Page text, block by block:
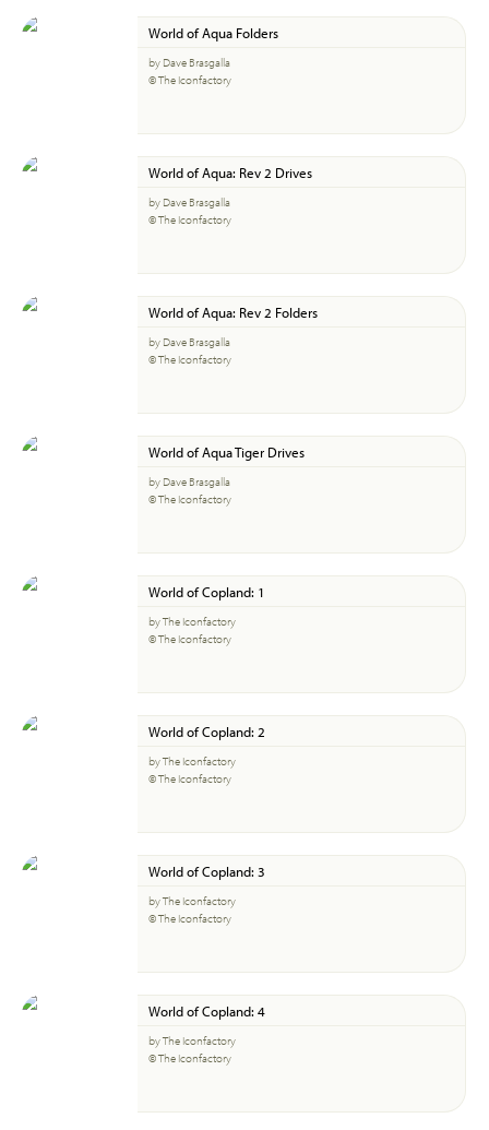
World of Aqua Folders
by Dave Brasgalla
© The Iconfactory
World of Aqua: Rev 2 Drives
by Dave Brasgalla
© The Iconfactory
World of Aqua: Rev 2 Folders
by Dave Brasgalla
© The Iconfactory
World of Aqua Tiger Drives
by Dave Brasgalla
© The Iconfactory
World of Copland: 1
by The Iconfactory
© The Iconfactory
World of Copland: 2
by The Iconfactory
© The Iconfactory
World of Copland: 3
by The Iconfactory
© The Iconfactory
World of Copland: 4
by The Iconfactory
© The Iconfactory